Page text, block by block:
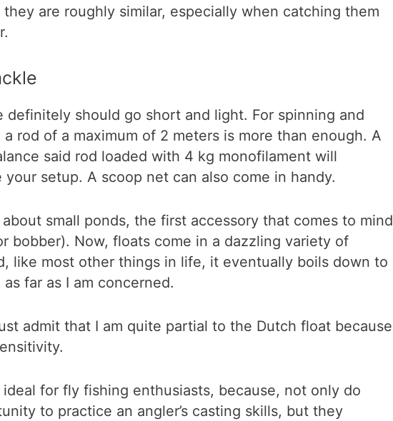
are roughly similar, especially when catching them
definitely should go short and light. For spinning and
rod of a maximum of 2 meters is more than enough. A
said rod loaded with 4 kg monofilament will
setup. A scoop net can also come in handy.
small ponds, the first accessory that comes to mind
bobber). Now, floats come in a dazzling variety of
like most other things in life, it eventually boils down to
far as I am concerned.
admit that I am quite partial to the Dutch float because
ideal for fly fishing enthusiasts, because, not only do
to practice an angler’s casting skills, but they